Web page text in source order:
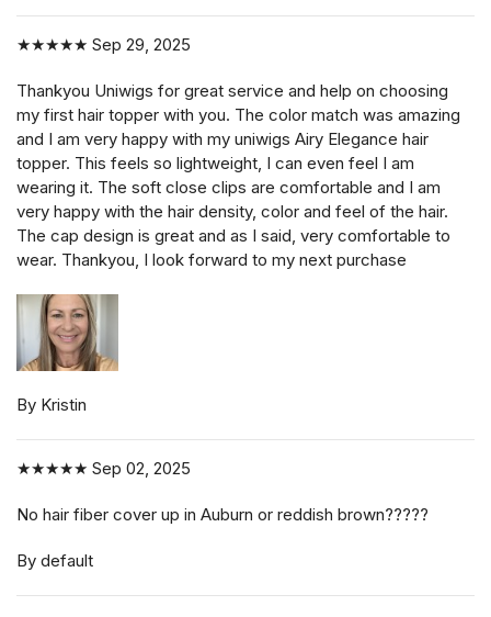
★★★★★ Sep 29, 2025
Thankyou Uniwigs for great service and help on choosing
my first hair topper with you. The color match was amazing
and I am very happy with my uniwigs Airy Elegance hair
topper. This feels so lightweight, I can even feel I am
wearing it. The soft close clips are comfortable and I am
very happy with the hair density, color and feel of the hair.
The cap design is great and as I said, very comfortable to
wear. Thankyou, I look forward to my next purchase
By Kristin
★★★★★ Sep 02, 2025
No hair fiber cover up in Auburn or reddish brown?????
By default